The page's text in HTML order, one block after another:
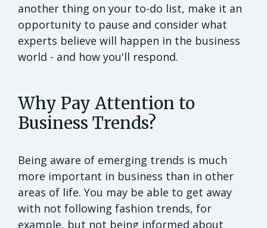
another thing on your to-do list, make it an
opportunity to pause and consider what
experts believe will happen in the business
world - and how you'll respond.
Why Pay Attention to
Business Trends?
Being aware of emerging trends is much
more important in business than in other
areas of life. You may be able to get away
with not following fashion trends, for
example, but not being informed about